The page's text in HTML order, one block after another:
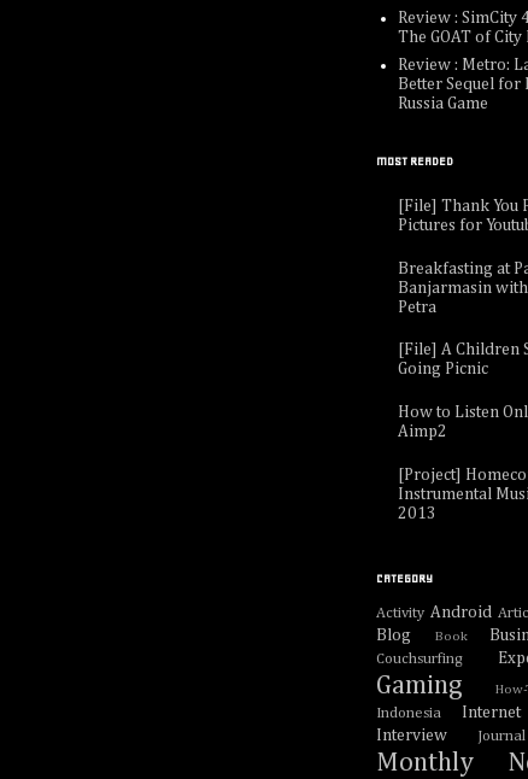
Review : SimCity
The GOAT of City
Review : Metro:
Better Sequel for
Russia Game
MOST READED
[File] Thank You
Pictures for
Breakfasting at
Banjarmasin
Petra
[File] A Children
Going Picnic
How to Listen
Aimp2
[Project]
Instrumental
2013
CATEGORY
Activity Android
Blog
Book
Couchsurfing
Gaming How-
Indonesia
Internet
Interview Journal
Monthly